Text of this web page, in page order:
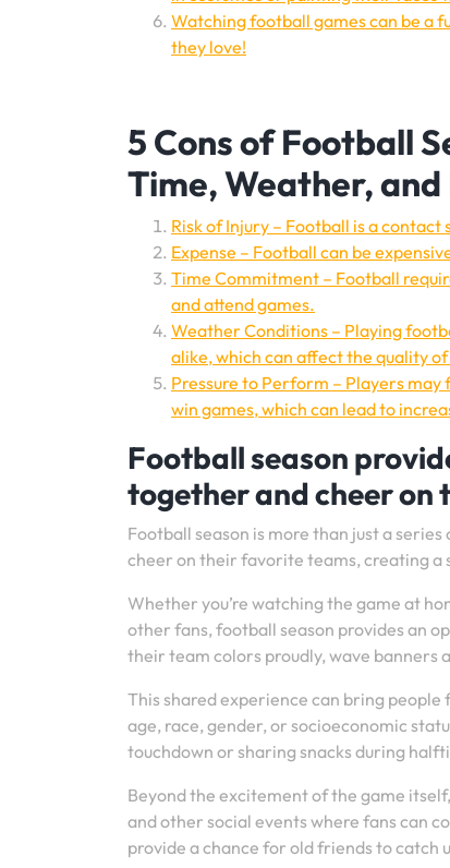
Watching football games can be a
they love!
5 Cons of Football
Time, Weather,
Risk of Injury – Football is a
Expense – Football can be
Time Commitment – Football
and attend games.
Weather Conditions – Playing
alike, which can affect the quality
Pressure to Perform – Players
win games, which can lead to
Football season
together and cheer
Football season is more than just a
cheer on their favorite teams, creating a
Whether you’re watching the game at
other fans, football season provides an
their team colors proudly, wave banners
This shared experience can bring
age, race, gender, or socioeconomic
touchdown or sharing snacks during
Beyond the excitement of the game
and other social events where fans can
provide a chance for old friends to catch